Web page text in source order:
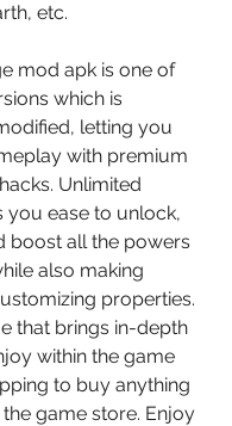
etc.
mod apk is one of
which is
letting you
with premium
Unlimited
you ease to unlock,
boost all the powers
also making
properties.
that brings in-depth
within the game
to buy anything
game store. Enjoy